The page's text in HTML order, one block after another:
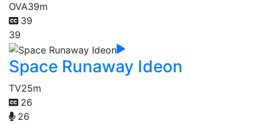
OVA39m
39
39
Space Runaway Ideon
TV25m
26
26